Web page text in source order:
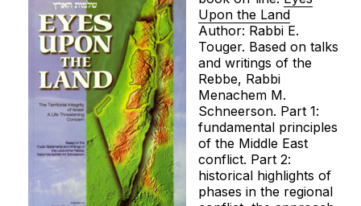
Upon the Land
Author: Rabbi E.
Touger. Based on talks
and writings of the
Rebbe, Rabbi
Menachem M.
Schneerson. Part 1:
fundamental principles
of the Middle East
conflict. Part 2:
historical highlights of
phases in the regional